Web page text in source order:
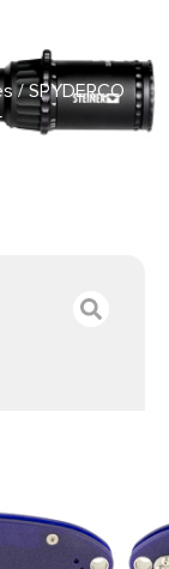
DARK
/ SPYDERCO